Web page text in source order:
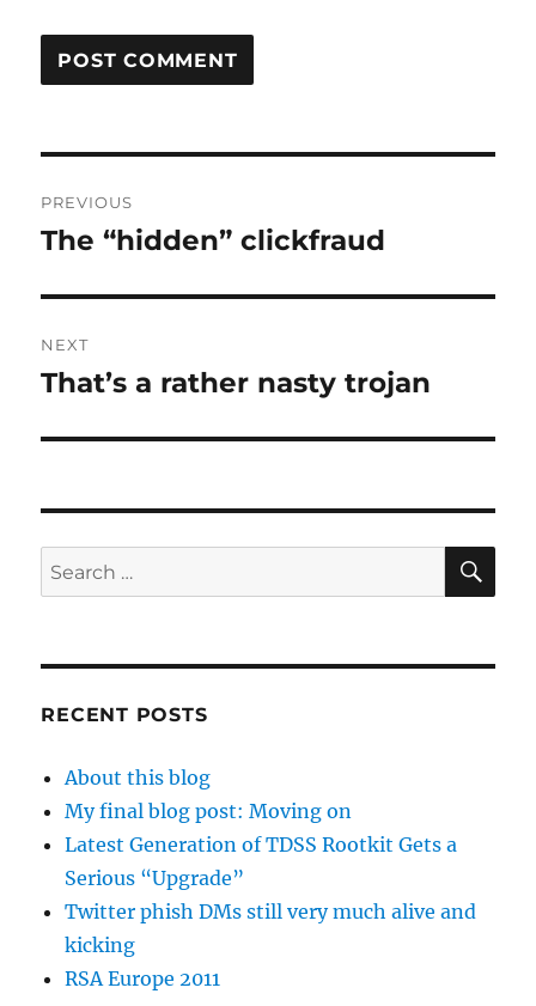
navigation
PREVIOUS
Previous
The “hidden” clickfraud
NEXT
Next
That’s a rather nasty trojan
Search
for:
RECENT POSTS
About this blog
My final blog post: Moving on
Latest Generation of TDSS Rootkit Gets a
Serious “Upgrade”
Twitter phish DMs still very much alive and
kicking
RSA Europe 2011